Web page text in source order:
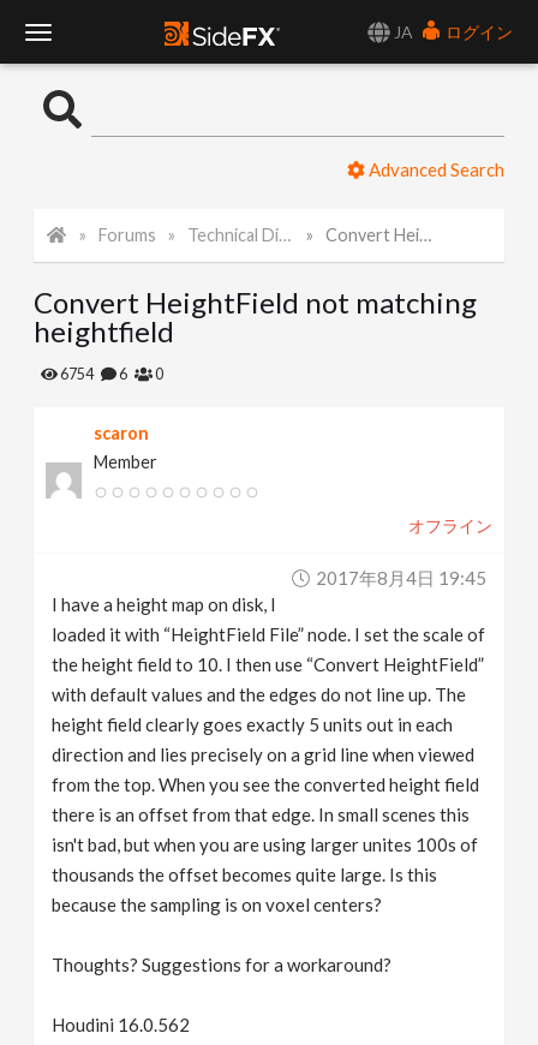
JA
ログイン
o
l
e
Advanced Search
Forums Technical Discussion Convert HeightField not matching heightfield
Convert HeightField not matching
heightfield
6754 6 0
scaron
Member
オフライン
2017年8月4日 19:45
I have a height map on disk, I
loaded it with “HeightField File” node. I set the scale of
the height field to 10. I then use “Convert HeightField”
with default values and the edges do not line up. The
height field clearly goes exactly 5 units out in each
direction and lies precisely on a grid line when viewed
from the top. When you see the converted height field
there is an offset from that edge. In small scenes this
isn't bad, but when you are using larger unites 100s of
thousands the offset becomes quite large. Is this
because the sampling is on voxel centers?
Thoughts? Suggestions for a workaround?
Houdini 16.0.562